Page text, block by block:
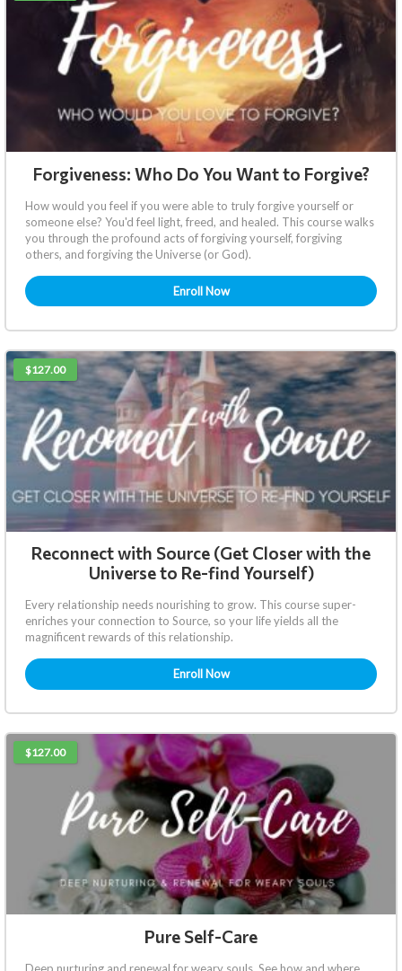
Forgiveness: Who Do You Want to Forgive?
How would you feel if you were able to truly forgive yourself or
someone else? You'd feel light, freed, and healed. This course walks
you through the profound acts of forgiving yourself, forgiving
others, and forgiving the Universe (or God).
Enroll Now
$127.00
Reconnect with Source (Get Closer with the
Universe to Re-find Yourself)
Every relationship needs nourishing to grow. This course super-
enriches your connection to Source, so your life yields all the
magnificent rewards of this relationship.
Enroll Now
$127.00
Pure Self-Care